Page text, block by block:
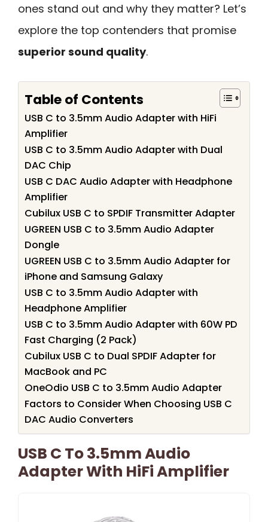
ones stand out and why they matter? Let’s
explore the top contenders that promise
superior sound quality.
Table of Contents
USB C to 3.5mm Audio Adapter with HiFi
Amplifier
USB C to 3.5mm Audio Adapter with Dual
DAC Chip
USB C DAC Audio Adapter with Headphone
Amplifier
Cubilux USB C to SPDIF Transmitter Adapter
UGREEN USB C to 3.5mm Audio Adapter
Dongle
UGREEN USB C to 3.5mm Audio Adapter for
iPhone and Samsung Galaxy
USB C to 3.5mm Audio Adapter with
Headphone Amplifier
USB C to 3.5mm Audio Adapter with 60W PD
Fast Charging (2 Pack)
Cubilux USB C to Dual SPDIF Adapter for
MacBook and PC
OneOdio USB C to 3.5mm Audio Adapter
Factors to Consider When Choosing USB C
DAC Audio Converters
USB C To 3.5mm Audio
Adapter With HiFi Amplifier